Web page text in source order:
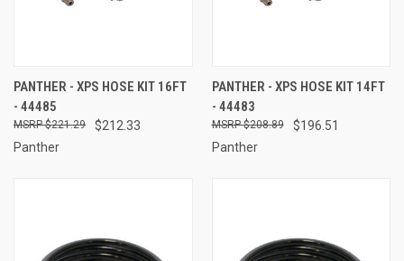
PANTHER - XPS HOSE KIT 16FT
- 44485
$212.33
$221.29
Panther
PANTHER - XPS HOSE KIT 14FT
- 44483
$196.51
$208.89
Panther